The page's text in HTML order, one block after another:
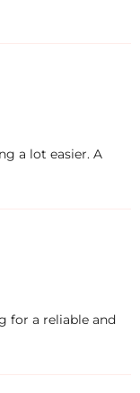
a lot easier. A
for a reliable and